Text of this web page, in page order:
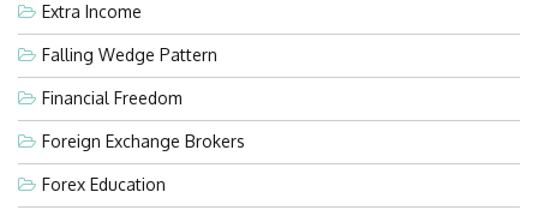
Extra Income
Falling Wedge Pattern
Financial Freedom
Foreign Exchange Brokers
Forex Education